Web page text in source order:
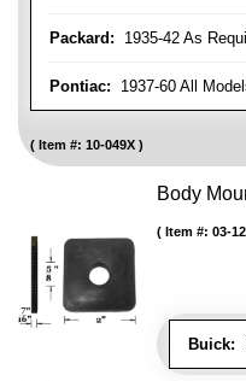
Packard: 1935-42 As
Pontiac: 1937-60 All
Item #: 10-049X
Body
Buick:
Item #: 03-